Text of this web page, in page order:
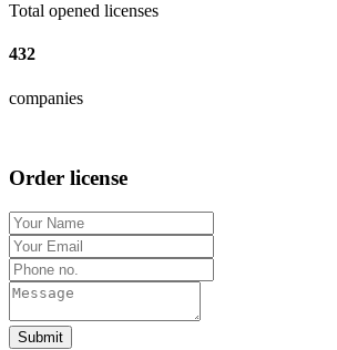
Total opened licenses
432
companies
Order license
Submit